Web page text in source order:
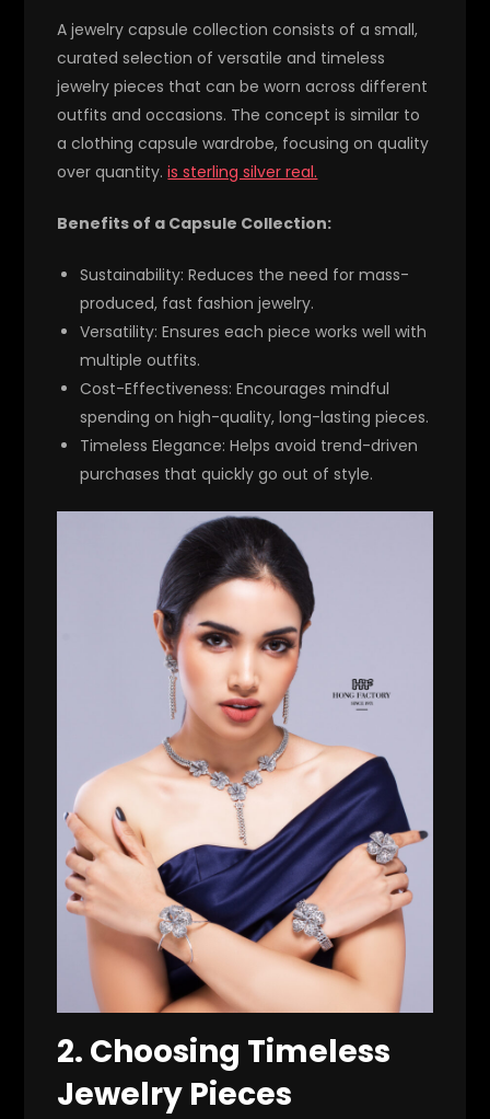
A jewelry capsule collection consists of a small,
curated selection of versatile and timeless
jewelry pieces that can be worn across different
outfits and occasions. The concept is similar to
a clothing capsule wardrobe, focusing on quality
over quantity.is sterling silver real.
Benefits of a Capsule Collection:
Sustainability: Reduces the need for mass-
produced, fast fashion jewelry.
Versatility: Ensures each piece works well with
multiple outfits.
Cost-Effectiveness: Encourages mindful
spending on high-quality, long-lasting pieces.
Timeless Elegance: Helps avoid trend-driven
purchases that quickly go out of style.
2. Choosing Timeless
Jewelry Pieces